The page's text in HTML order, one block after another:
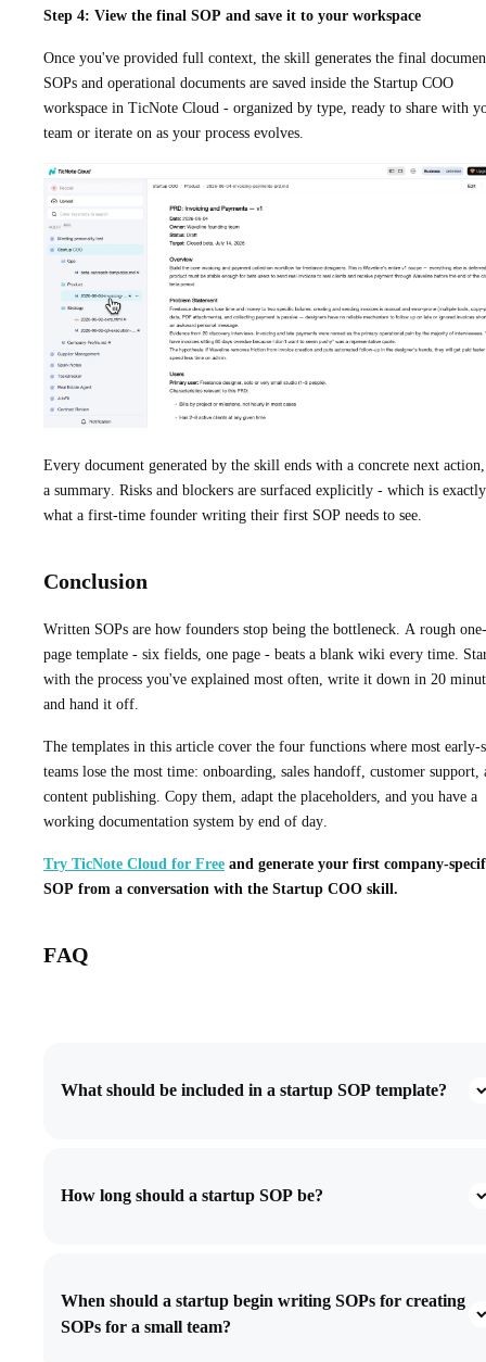
Step 4: View the final SOP and save it to your workspace
Once you've provided full context, the skill generates the final
SOPs and operational documents are saved inside the Startup COO
workspace in TicNote Cloud - organized by type, ready to share with
team or iterate on as your process evolves.
Every document generated by the skill ends with a concrete next
a summary. Risks and blockers are surfaced explicitly - which is exactly
what a first-time founder writing their first SOP needs to see.
Conclusion
Written SOPs are how founders stop being the bottleneck. A rough one-
page template - six fields, one page - beats a blank wiki every time.
with the process you've explained most often, write it down in 20
and hand it off.
The templates in this article cover the four functions where most early-
teams lose the most time: onboarding, sales handoff, customer support,
content publishing. Copy them, adapt the placeholders, and you have a
working documentation system by end of day.
Try TicNote Cloud for Free and generate your first company-
SOP from a conversation with the Startup COO skill.
FAQ
What should be included in a startup SOP template?
How long should a startup SOP be?
When should a startup begin writing SOPs for creating
SOPs for a small team?